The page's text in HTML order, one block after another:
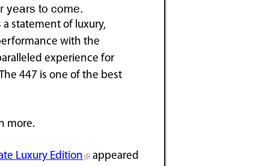
years to come.
statement of luxury,
with the
experience for
447 is one of the best
more.
Luxury Edition
appeared